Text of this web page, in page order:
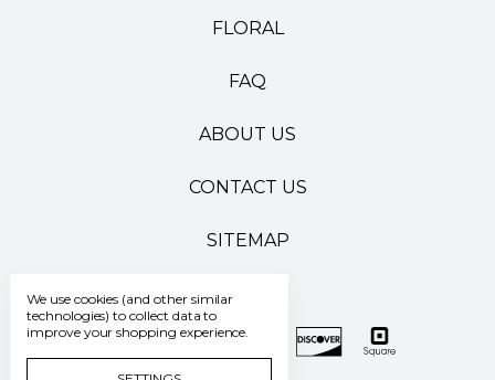
FLORAL
FAQ
ABOUT US
CONTACT US
SITEMAP
We use cookies (and other similar
technologies) to collect data to
improve your shopping experience.